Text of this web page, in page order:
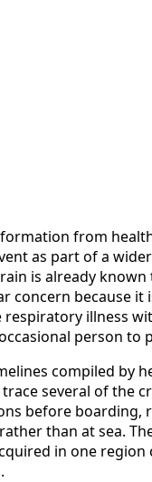
from
as part of a
is already
concern because
respiratory illness
person to
compiled by
several of the
before boarding,
than at sea.
in one